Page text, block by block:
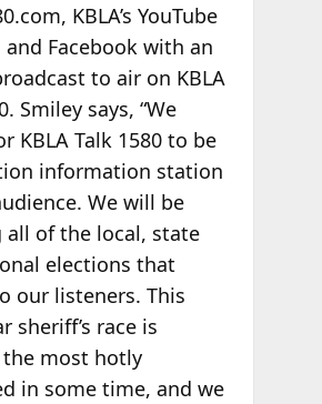
KBLA’s YouTube
and Facebook with an
to air on KBLA
Smiley says, “We
KBLA Talk 1580 to be
information station
We will be
all of the local, state
elections that
our listeners. This
sheriff’s race is
the most hotly
in some time, and we